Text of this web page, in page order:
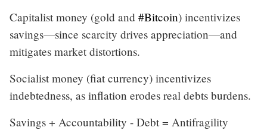
Capitalist money (gold and #Bitcoin) incentivizes
savings—since scarcity drives appreciation—and
mitigates market distortions.
Socialist money (fiat currency) incentivizes
indebtedness, as inflation erodes real debts burdens.
Savings + Accountability - Debt = Antifragility